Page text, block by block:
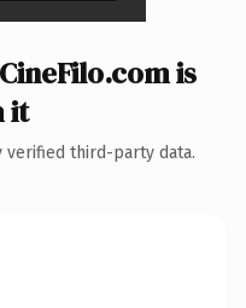
is
it
verified third-party data.